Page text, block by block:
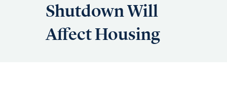
Shutdown Will
Affect Housing